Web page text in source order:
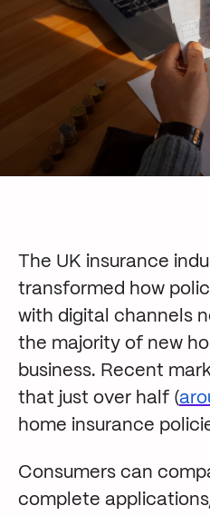
The UK insurance
transformed how
with digital channels
the majority of new
business. Recent
that just over half (
home insurance
Consumers can
complete